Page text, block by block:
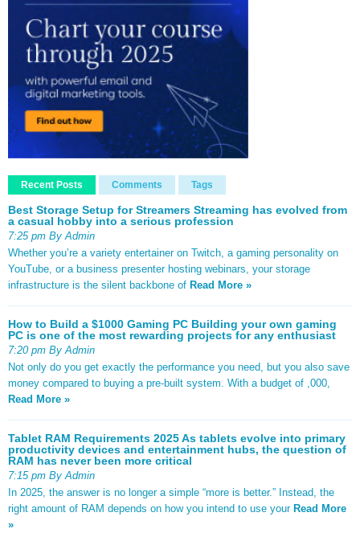
Recent Posts Comments Tags
Best Storage Setup for Streamers Streaming has evolved from
a casual hobby into a serious profession
7:25 pm By Admin
Whether you’re a variety entertainer on Twitch, a gaming personality on
YouTube, or a business presenter hosting webinars, your storage
infrastructure is the silent backbone of Read More »
How to Build a $1000 Gaming PC Building your own gaming
PC is one of the most rewarding projects for any enthusiast
7:20 pm By Admin
Not only do you get exactly the performance you need, but you also save
money compared to buying a pre-built system. With a budget of ,000,
Read More »
Tablet RAM Requirements 2025 As tablets evolve into primary
productivity devices and entertainment hubs, the question of
RAM has never been more critical
7:15 pm By Admin
In 2025, the answer is no longer a simple “more is better.” Instead, the
right amount of RAM depends on how you intend to use your Read More
»